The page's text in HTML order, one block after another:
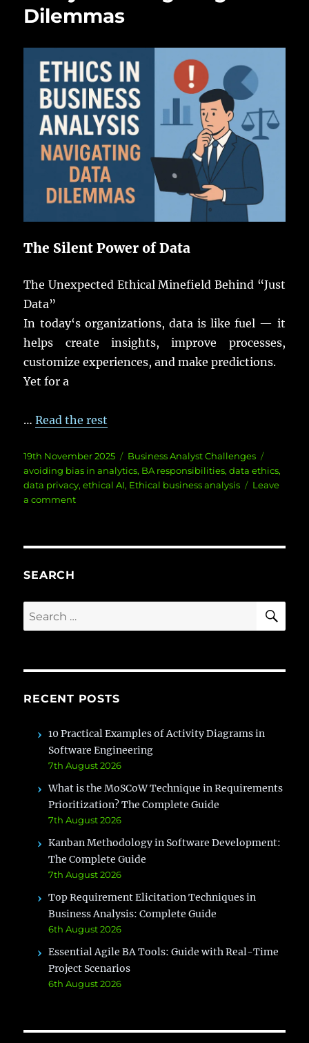
Dilemmas
The Silent Power of Data
The Unexpected Ethical Minefield Behind “Just
Data”
In today‘s organizations, datais likefuel — it
helps
create insights,improve processes,
customize experiences, andmake predictions.
Yet for a
…Read the rest
Posted
on
19th November 2025 Categories
Business Analyst Challenges
avoiding bias in analytics, BA responsibilities,data ethics,
data privacy,ethical AI, Ethical business analysis
Leave
a commenton
Dilemmas
SEARCH
Search
for:
RECENT POSTS
10 Practical Examples of Activity Diagrams in
Software Engineering
7th August 2026
What is the MoSCoW Technique in Requirements
Prioritization? The Complete Guide
7th August 2026
Kanban Methodology in Software Development:
The Complete Guide
7th August 2026
Top Requirement Elicitation Techniques in
Business Analysis: Complete Guide
6th August 2026
Essential Agile BA Tools: Guide with Real-Time
Project Scenarios
6th August 2026